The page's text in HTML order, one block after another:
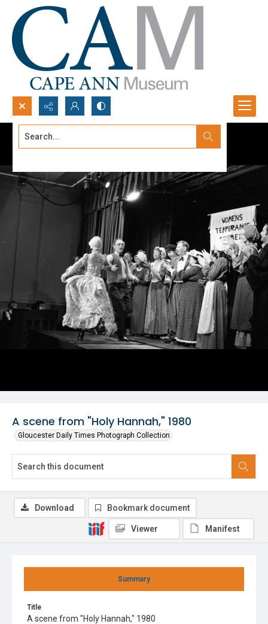
Search...
A scene from "Holy Hannah," 1980
Gloucester Daily Times Photograph Collection
Summary
Title
A scene from "Holy Hannah," 1980
Download Bookmark document
Viewer Manifest